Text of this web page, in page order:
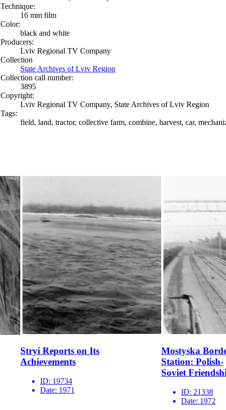
Technique:
16 mm film
Color:
black and white
Producers:
Lviv Regional TV Company
Collection
State Archives of Lviv Region
Collection call number:
3895
Copyright:
Lviv Regional TV Company, State Archives of Lviv Region
Tags:
field, land, tractor, collective farm, combine, harvest, car,
Stryi Reports on Its
Achievements
ID: 19734
Date: 1971
Mostyska
Station: Polish-
Soviet
ID: 21338
Date: 1972